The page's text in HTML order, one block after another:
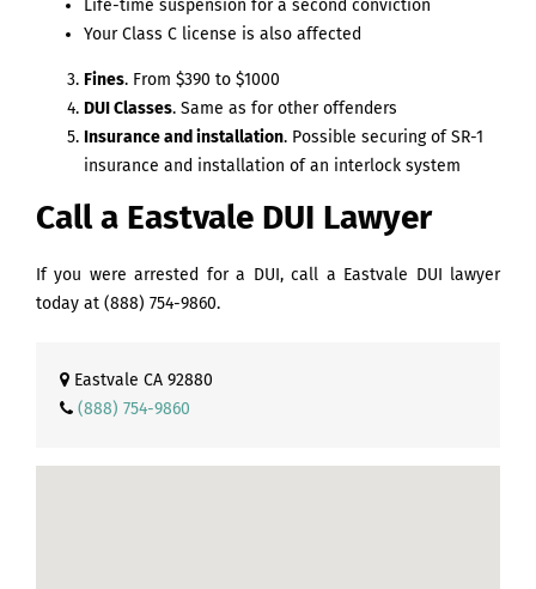
Life-time suspension for a second conviction
Your Class C license is also affected
Fines. From $390 to $1000
DUI Classes. Same as for other offenders
Insurance and installation. Possible securing of SR-1
insurance and installation of an interlock system
Call a Eastvale DUI Lawyer
If you were arrested for a DUI, call a Eastvale DUI lawyer
today at (888) 754-9860.
Eastvale CA 92880
(888) 754-9860